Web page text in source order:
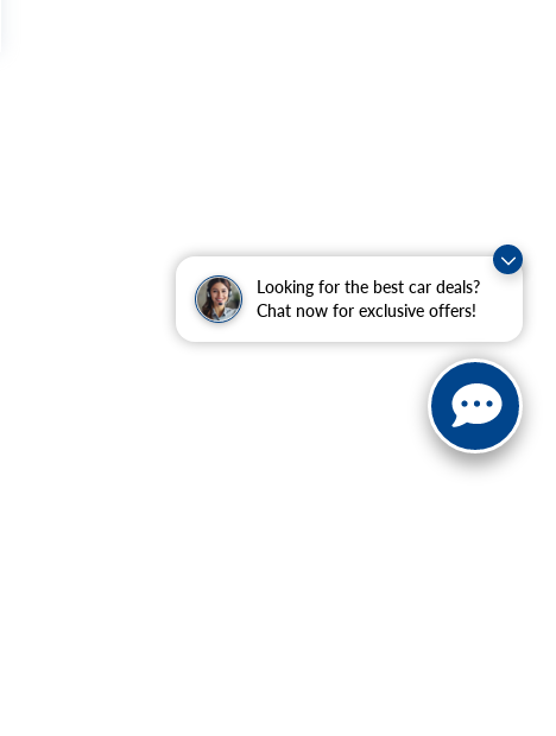
Looking for the best car deals?
Chat now for exclusive offers!